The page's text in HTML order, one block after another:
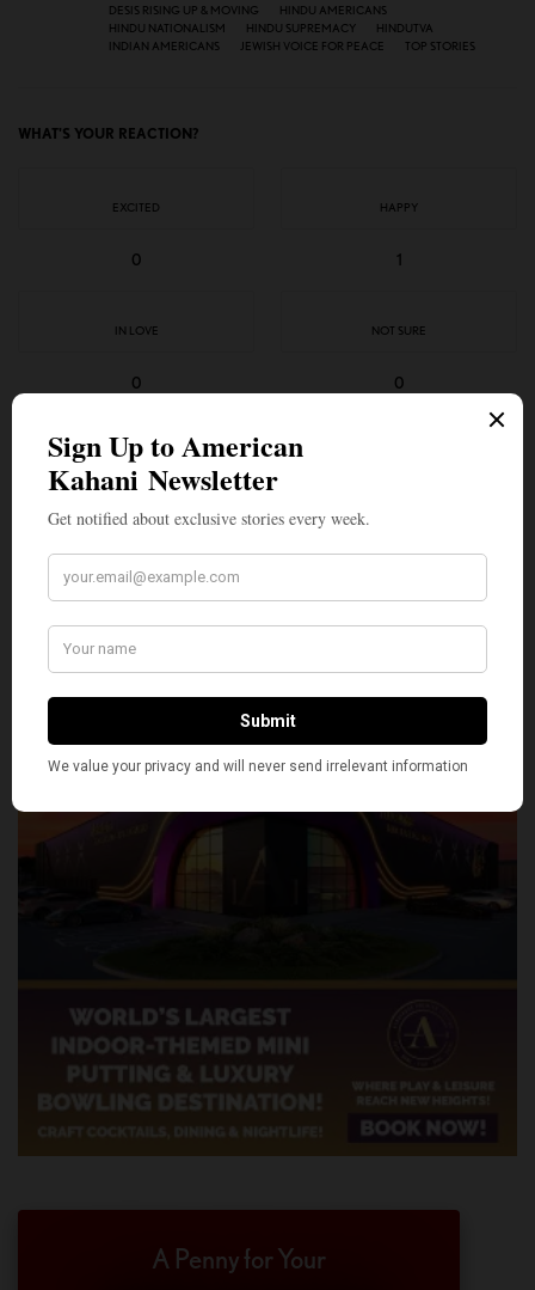
DESIS RISING UP & MOVING
HINDU AMERICANS
HINDU NATIONALISM
HINDU SUPREMACY
HINDUTVA
INDIAN AMERICANS
JEWISH VOICE FOR PEACE TOP STORIES
WHAT'S YOUR REACTION?
EXCITED
0
HAPPY
1
IN LOVE
0
NOT SURE
0
SILLY
SHARE TWEET PIN
SHARE
A Penny for Your